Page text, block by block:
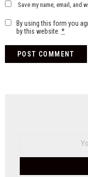
Save my name, email, and
By using this form you
by this website. *